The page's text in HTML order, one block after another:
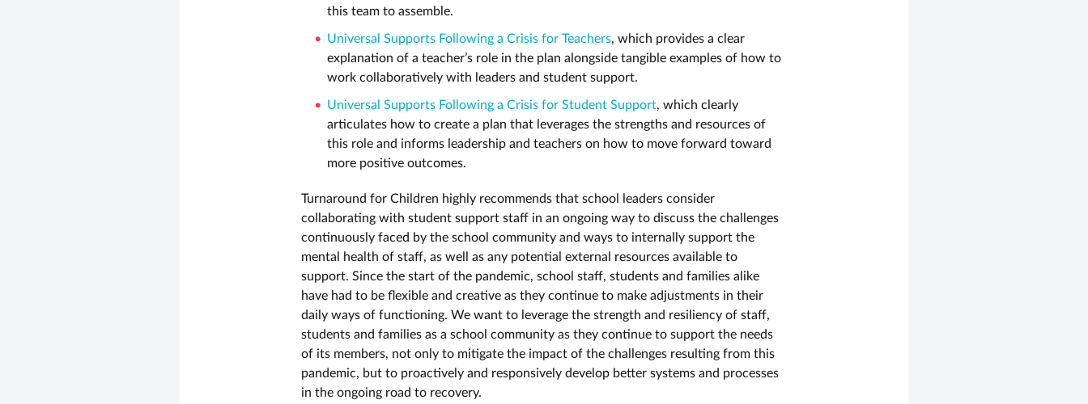
this team to assemble.
Universal Supports Following a Crisis for Teachers, which provides a clear
explanation of a teacher’s role in the plan alongside tangible examples of how to
work collaboratively with leaders and student support.
Universal Supports Following a Crisis for Student Support, which clearly
articulates how to create a plan that leverages the strengths and resources of
this role and informs leadership and teachers on how to move forward toward
more positive outcomes.
Turnaround for Children highly recommends that school leaders consider
collaborating with student support staff in an ongoing way to discuss the challenges
continuously faced by the school community and ways to internally support the
mental health of staff, as well as any potential external resources available to
support. Since the start of the pandemic, school staff, students and families alike
have had to be flexible and creative as they continue to make adjustments in their
daily ways of functioning. We want to leverage the strength and resiliency of staff,
students and families as a school community as they continue to support the needs
of its members, not only to mitigate the impact of the challenges resulting from this
pandemic, but to proactively and responsively develop better systems and processes
in the ongoing road to recovery.